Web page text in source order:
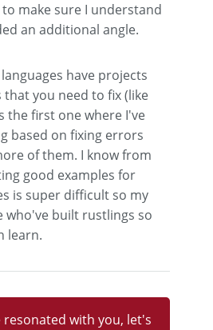
make sure I understand
an additional angle.
have projects
you need to fix (like
the first one where I've
based on fixing errors
of them. I know from
good examples for
is super difficult so my
who've built rustlings so
learn.
with you, let's